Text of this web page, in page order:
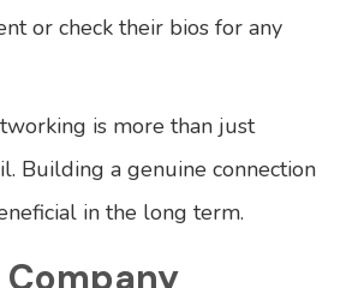
or check their bios for any
is more than just
Building a genuine connection
in the long term.